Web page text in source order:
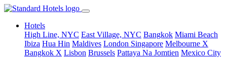
Hotels
High Line, NYC East Village, NYC Bangkok Miami Beach
Ibiza Hua Hin Maldives London Singapore Melbourne X
Bangkok X Lisbon Brussels Pattaya Na Jomtien Mexico City